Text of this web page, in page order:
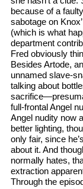
because of a
sabotage on
(which is what
department
Fred obviously
Besides Artode,
unnamed slave-
talking about
full-frontal Angel
Angel nudity now
better lighting,
only fair, since
about it. And
normally hates,
extraction
Through the